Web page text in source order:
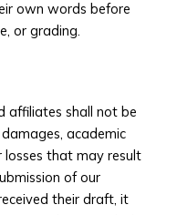
own words before
or grading.
affiliates shall not be
academic
losses that may result
of our
their draft, it